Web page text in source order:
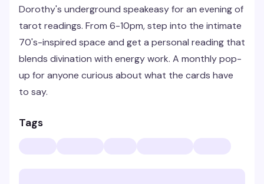
Dorothy's underground speakeasy for an evening of
tarot readings. From 6-10pm, step into the intimate
70's-inspired space and get a personal reading that
blends divination with energy work. A monthly pop-
up for anyone curious about what the cards have
to say.
Tags